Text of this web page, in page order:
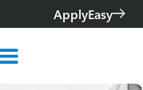
ApplyEasy